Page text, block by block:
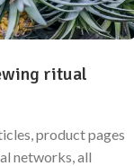
ritual
product pages
networks, all